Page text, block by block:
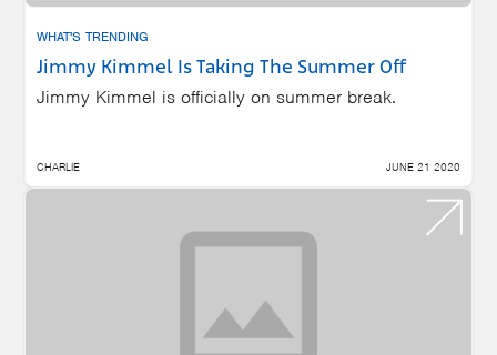
WHAT'S TRENDING
Jimmy Kimmel Is Taking The Summer Off
Jimmy Kimmel is officially on summer break.
CHARLIE JUNE 21 2020